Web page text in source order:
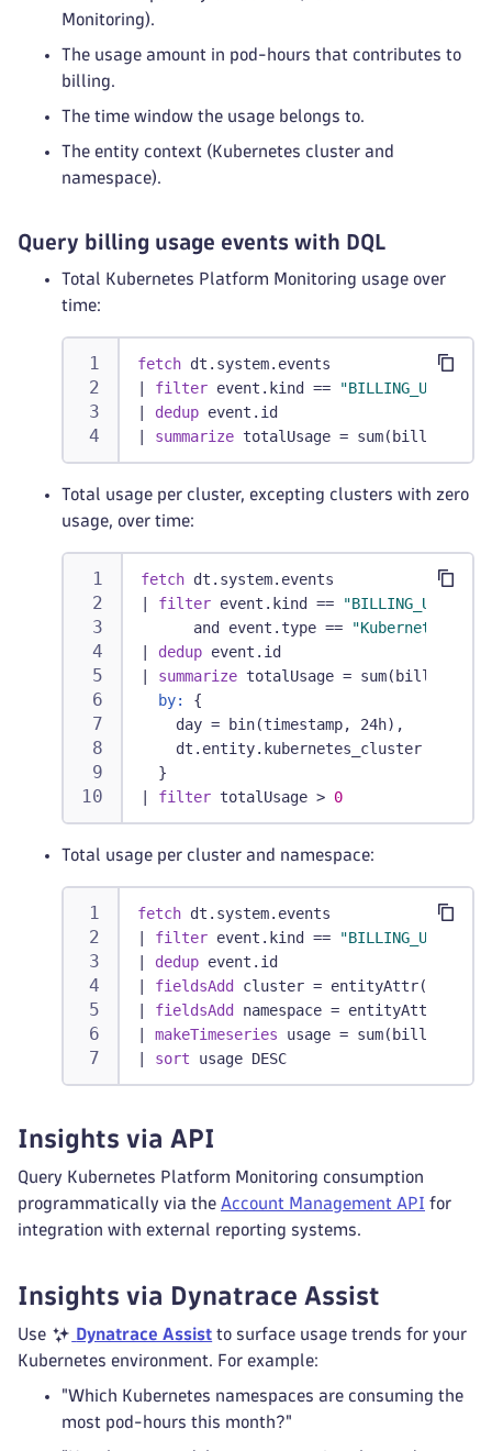
Monitoring).
The usage amount in pod-hours that contributes to
billing.
The time window the usage belongs to.
The entity context (Kubernetes cluster and
namespace).
Query billing usage events with DQL
Total Kubernetes Platform Monitoring usage over
time:
fetch dt.system.events
filter event.kind ==
dedup event.id
summarize totalUsage =
Total usage per cluster, excepting clusters with zero
usage, over time:
fetch dt.system.events
filter event.kind ==
      and event.type ==
"Kubernetes
dedup event.id
summarize totalUsage =
by:
{
    day = bin(timestamp, 24h),
    dt.entity.kubernetes_cluster
  }
filter totalUsage > 0
Total usage per cluster and namespace:
fetch dt.system.events
filter event.kind ==
dedup event.id
fieldsAdd
cluster =
fieldsAdd
namespace =
makeTimeseries usage =
sort usage DESC
Insights via API
Query Kubernetes Platform Monitoring consumption
programmatically via the Account Management API for
integration with external reporting systems.
Insights via Dynatrace Assist
Use Dynatrace Assist to surface usage trends for your
Kubernetes environment. For example:
"Which Kubernetes namespaces are consuming the
most pod-hours this month?"